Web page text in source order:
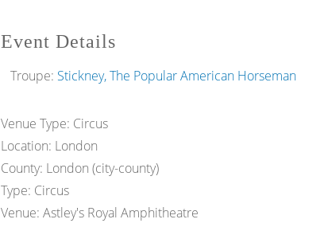
Event Details
Troupe: Stickney, The Popular American Horseman
Venue Type: Circus
Location: London
County: London (city-county)
Type: Circus
Venue: Astley's Royal Amphitheatre